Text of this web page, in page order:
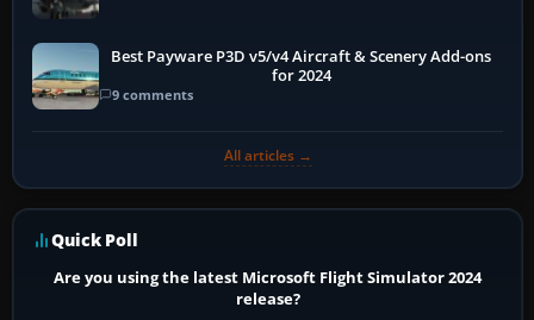
Best Payware P3D v5/v4 Aircraft & Scenery Add-ons
for 2024
9 comments
All articles →
Quick Poll
Are you using the latest Microsoft Flight Simulator 2024
release?